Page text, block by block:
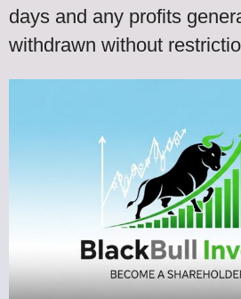
days and any profits
withdrawn without